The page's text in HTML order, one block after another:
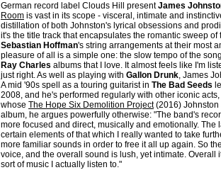
German record label Clouds Hill presentJames
Room is vast in its scope - visceral, intimate and
distillation of both Johnston's lyrical obsessions and
it's the title track that encapsulates the romantic sweep
Sebastian Hoffman's string arrangements at their most
pleasure of all is a simple one: the slow tempo of the
Ray Charles albums that I love. It almost feels like I'm
just right. As well as playing with Gallon Drunk, James
A mid '90s spell as a touring guitarist in The Bad Seeds
2008, and he's performed regularly with other iconic
whose The Hope Six Demolition Project(2016) Johnston
album, he argues powerfully otherwise: "The band's
more focused and direct, musically and emotionally.
certain elements of that which I really wanted to take
more familiar sounds in order to free it all up again. So
voice, and the overall sound is lush, yet intimate. Overall
sort of music I actually listen to."